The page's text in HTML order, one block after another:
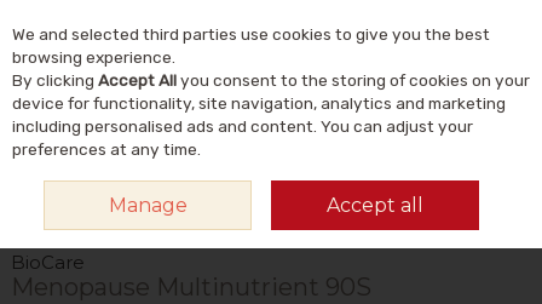
Skip to content
Search
BIOCARE MENOPAUSE MULTINUTRIENT 90S
BioCare
Menopause Multinutrient 90S
We and selected third parties use cookies to give you the best
browsing experience.
By clicking Accept Allyou consent to the storing of cookies on your
device for functionality, site navigation, analytics and marketing
including personalised ads and content. You can adjust your
preferences at any time.
Manage Accept all